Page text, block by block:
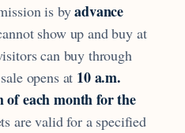
is byadvance
show up and buy at
can buy through
opens at 10 a.m.
of each month for the
are valid for a specified